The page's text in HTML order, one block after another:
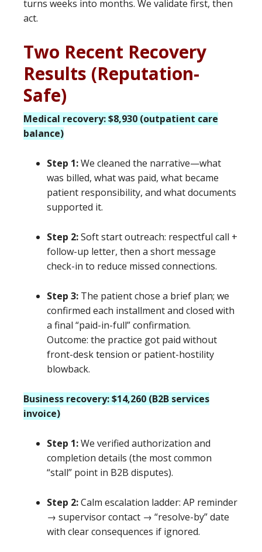
turns weeks into months. We validate first, then
act.
Two Recent Recovery
Results (Reputation-
Safe)
Medical recovery: $8,930 (outpatient care
balance)
Step 1:We cleaned the narrative—what
was billed, what was paid, what became
patient responsibility, and what documents
supported it.
Step 2:Soft start outreach: respectful call +
follow-up letter, then a short message
check-in to reduce missed connections.
Step 3: The patient chose a brief plan; we
confirmed each installment and closed with
a final “paid-in-full” confirmation.
Outcome: the practice got paid without
front-desk tension or patient-hostility
blowback.
Business recovery: $14,260 (B2B services
invoice)
Step 1:We verified authorization and
completion details (the most common
“stall” point in B2B disputes).
Step 2:Calm escalation ladder: AP reminder
→ supervisor contact → “resolve-by” date
with clear consequences if ignored.